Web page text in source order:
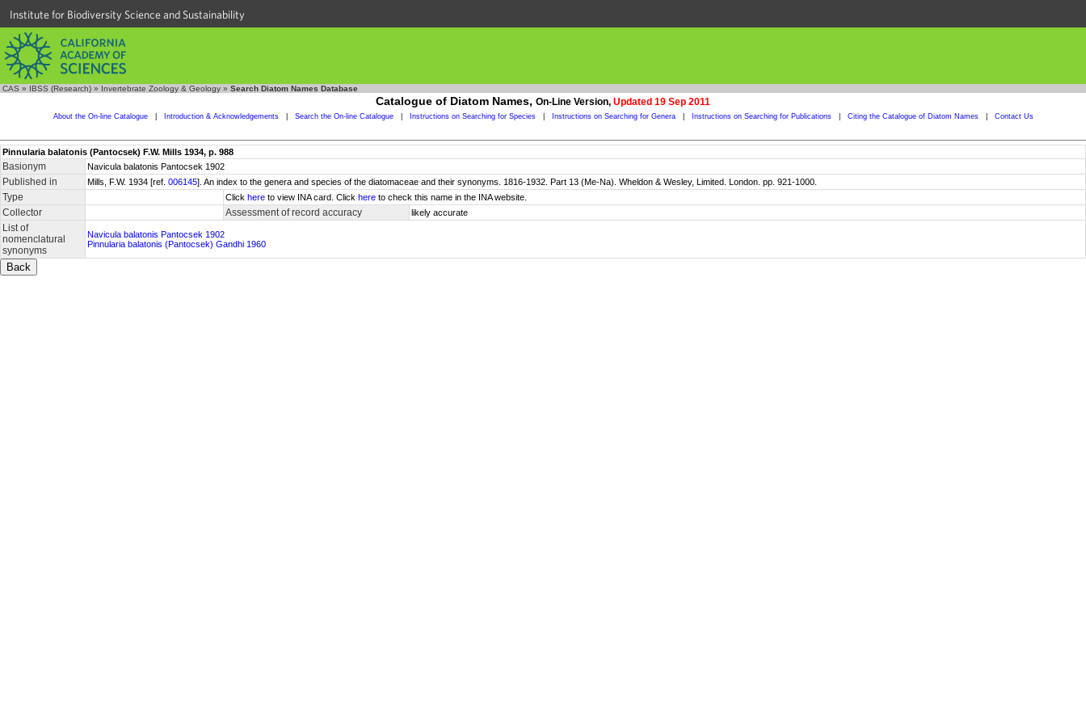
Institute for Biodiversity Science and Sustainability
CAS » IBSS (Research) » Invertebrate Zoology & Geology » Search Diatom Names Database
Catalogue of Diatom Names, On-Line Version, Updated 19 Sep 2011
About the On-line Catalogue Introduction & Acknowledgements Search the On-line Catalogue Instructions on Searching for Species Instructions on Searching for Genera Instructions on Searching for Publications Citing the Catalogue of Diatom Names Contact Us
Pinnularia balatonis (Pantocsek) F.W. Mills 1934, p. 988
Basionym Navicula balatonis Pantocsek 1902
Published in Mills, F.W. 1934 [ref. 006145]. An index to the genera and species of the diatomaceae and their synonyms. 1816-1932. Part 13 (Me-Na). Wheldon & Wesley, Limited. London. pp. 921-1000.
Type Click here to view INA card. Click here to check this name in the INA website.
Collector Assessment of record accuracy likely accurate
List of
nomenclatural
synonyms
Navicula balatonis Pantocsek 1902
Pinnularia balatonis (Pantocsek) Gandhi 1960